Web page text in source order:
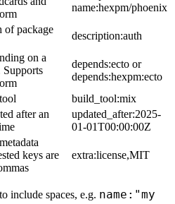
name:hexpm/phoenix
of package
description:auth
on a
Supports
depends:ecto or
depends:hexpm:ecto
build_tool:mix
after an
updated_after:2025-
01-01T00:00:00Z
keys are
extra:license,MIT
include spaces, e.g. name:"my